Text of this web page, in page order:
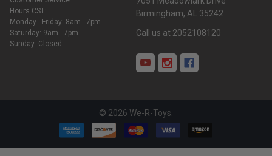
Hours CST:
Monday - Friday: 8am - 7pm
Saturday: 9am - 7pm
Sunday: Closed
Birmingham, AL 35242
Call us at 2052108120
© 2026 We-R-Toys.